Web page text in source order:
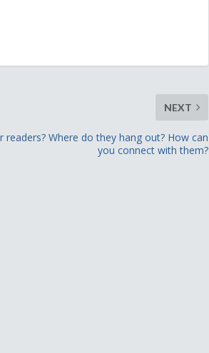
NEXT
readers? Where do they hang out? How can
you connect with them?